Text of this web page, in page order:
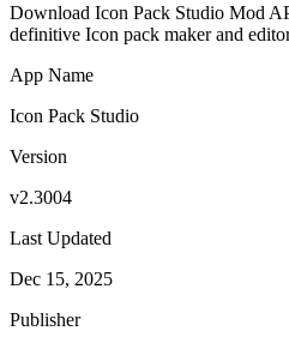
Download Icon Pack Studio Mod
definitive Icon pack maker and
App Name
Icon Pack Studio
Version
v2.3004
Last Updated
Dec 15, 2025
Publisher